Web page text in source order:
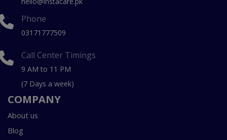
Phone
03171777509
Call Center Timings
9 AM to 11 PM
(7 Days a week)
COMPANY
About us
Blog